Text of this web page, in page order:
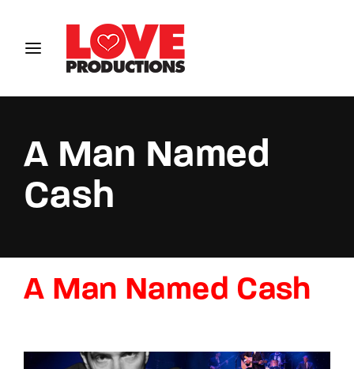
A Man Named
Cash
A Man Named Cash
Login Register
Password
SIGN IN
Lost Your Password?